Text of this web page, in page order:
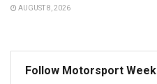
AUGUST 8, 2026
Follow Motorsport Week